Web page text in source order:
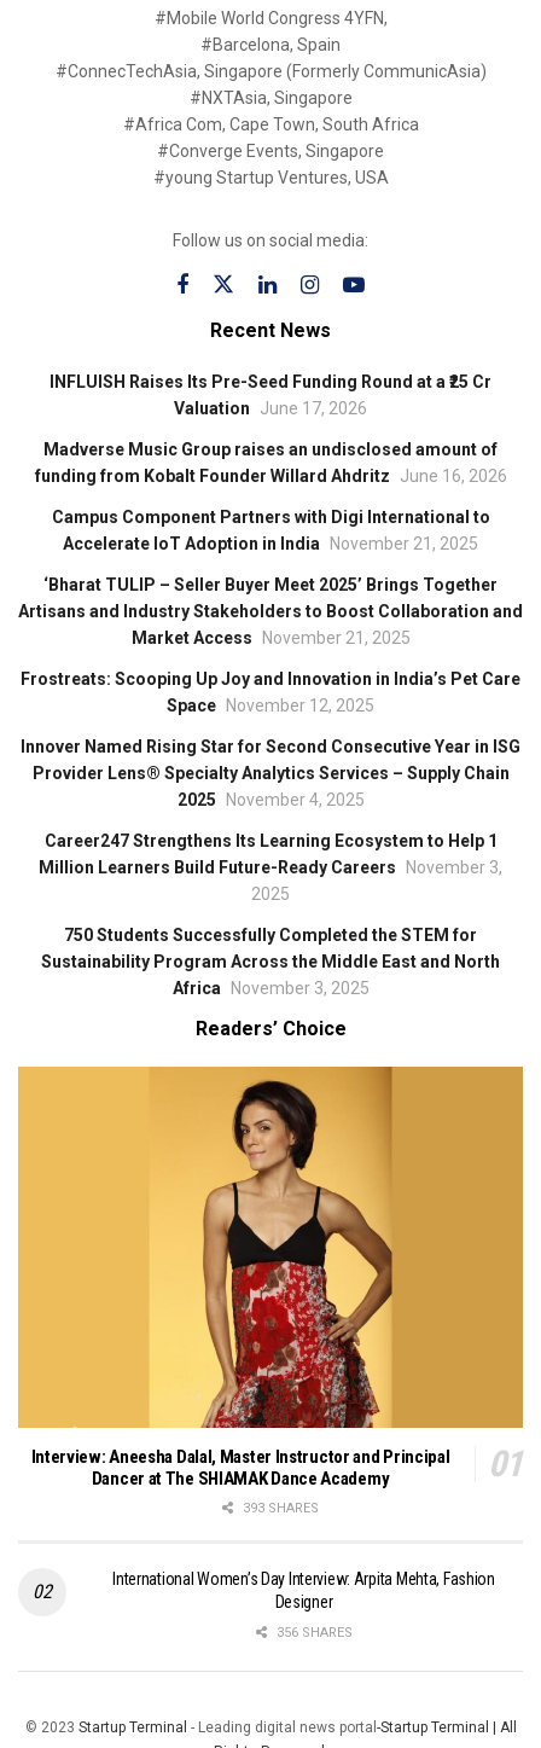
#Mobile World Congress 4YFN,
#Barcelona, Spain
#ConnecTechAsia, Singapore (Formerly CommunicAsia)
#NXTAsia, Singapore
#Africa Com, Cape Town, South Africa
#Converge Events, Singapore
#young Startup Ventures, USA
Follow us on social media:
Recent News
INFLUISH Raises Its Pre-Seed Funding Round at a ₹25 Cr
Valuation
June 17, 2026
Madverse Music Group raises an undisclosed amount of
funding from Kobalt Founder Willard Ahdritz
June 16, 2026
Campus Component Partners with Digi International to
Accelerate IoT Adoption in India
November 21, 2025
‘Bharat TULIP – Seller Buyer Meet 2025’ Brings Together
Artisans and Industry Stakeholders to Boost Collaboration and
Market Access
November 21, 2025
Frostreats: Scooping Up Joy and Innovation in India’s Pet Care
Space
November 12, 2025
Innover Named Rising Star for Second Consecutive Year in ISG
Provider Lens® Specialty Analytics Services – Supply Chain
2025
November 4, 2025
Career247 Strengthens Its Learning Ecosystem to Help 1
Million Learners Build Future-Ready Careers
November 3,
2025
750 Students Successfully Completed the STEM for
Sustainability Program Across the Middle East and North
Africa
November 3, 2025
Readers’ Choice
Interview: Aneesha Dalal, Master Instructor and Principal
Dancer at The SHIAMAK Dance Academy
393 SHARES
International Women’s Day Interview: Arpita Mehta, Fashion
Designer
356 SHARES
© 2023 Startup Terminal - Leading digital news portal -Startup Terminal | All